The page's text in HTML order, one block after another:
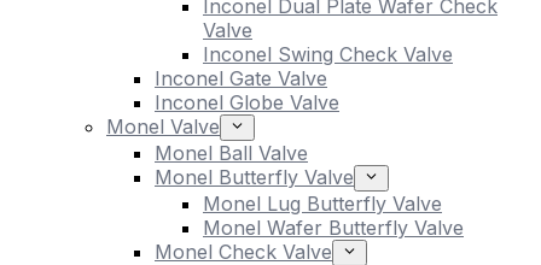
Inconel Dual Plate Wafer Check
Valve
Inconel Swing Check Valve
Inconel Gate Valve
Inconel Globe Valve
Monel Valve
Monel Ball Valve
Monel Butterfly Valve
Monel Lug Butterfly Valve
Monel Wafer Butterfly Valve
Monel Check Valve